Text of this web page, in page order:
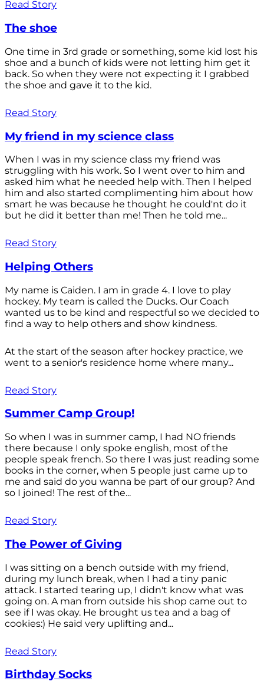
Read Story
The shoe
One time in 3rd grade or something, some kid lost his
shoe and a bunch of kids were not letting him get it
back. So when they were not expecting it I grabbed
the shoe and gave it to the kid.
Read Story
My friend in my science class
When I was in my science class my friend was
struggling with his work. So I went over to him and
asked him what he needed help with. Then I helped
him and also started complimenting him about how
smart he was because he thought he could'nt do it
but he did it better than me! Then he told me...
Read Story
Helping Others
My name is Caiden. I am in grade 4. I love to play
hockey. My team is called the Ducks. Our Coach
wanted us to be kind and respectful so we decided to
find a way to help others and show kindness.
At the start of the season after hockey practice, we
went to a senior's residence home where many...
Read Story
Summer Camp Group!
So when I was in summer camp, I had NO friends
there because I only spoke english, most of the
people speak french. So there I was just reading some
books in the corner, when 5 people just came up to
me and said do you wanna be part of our group? And
so I joined! The rest of the...
Read Story
The Power of Giving
I was sitting on a bench outside with my friend,
during my lunch break, when I had a tiny panic
attack. I started tearing up, I didn't know what was
going on. A man from outside his shop came out to
see if I was okay. He brought us tea and a bag of
cookies:) He said very uplifting and...
Read Story
Birthday Socks